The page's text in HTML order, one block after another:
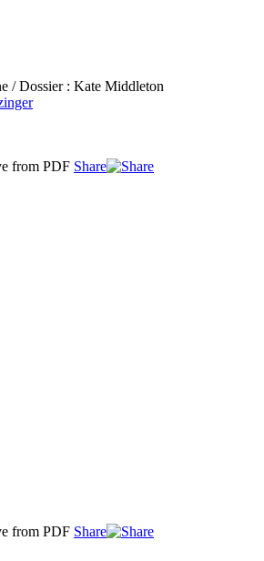
/ Dossier : Kate Middleton
from PDF Share
from PDF Share